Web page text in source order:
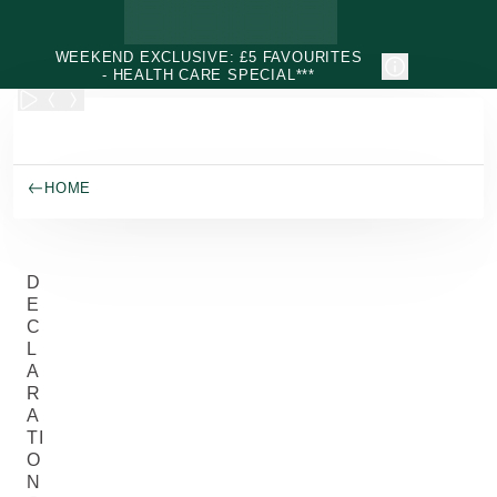
WEEKEND EXCLUSIVE: £5 FAVOURITES
- HEALTH CARE SPECIAL***
HOME
D
E
C
L
A
R
A
TI
O
N